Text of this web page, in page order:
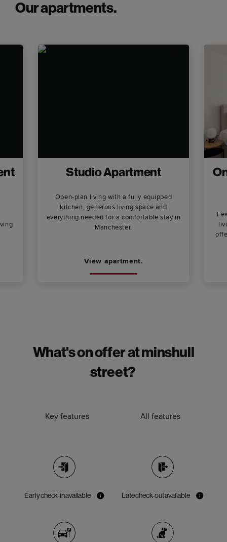
Our apartments.
Studio Apartment
Open-plan living with a fully equipped
kitchen, generous living space and
everything needed for a comfortable stay in
Manchester.
View apartment.
What's on offer at minshull
street?
Key features All features
Early check-in available Late check-out available